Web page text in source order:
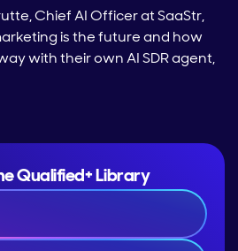
Chief AI Officer at SaaStr,
is the future and how
with their own AI SDR agent,
Qualified+ Library